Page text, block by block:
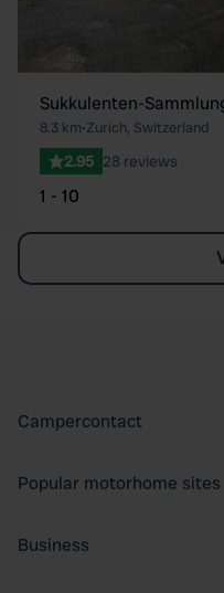
Sukkulenten-
8.3 km•Zurich, Switzerland
2.95 28 reviews
1 - 10
Campercontact
Popular motorhome sites
Business